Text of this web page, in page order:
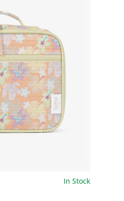
In Stock